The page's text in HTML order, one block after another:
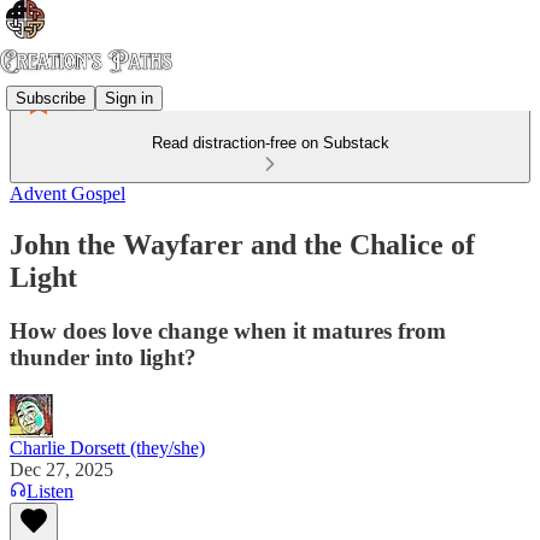
Subscribe Sign in
Read distraction-free on Substack
Advent Gospel
John the Wayfarer and the Chalice of
Light
How does love change when it matures from
thunder into light?
Charlie Dorsett (they/she)
Dec 27, 2025
Listen